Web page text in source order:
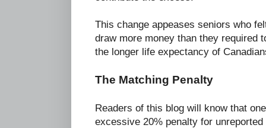
This change appeases seniors who
draw more money than they required
the longer life expectancy of
The Matching Penalty
Readers of this blog will know that
excessive 20% penalty for